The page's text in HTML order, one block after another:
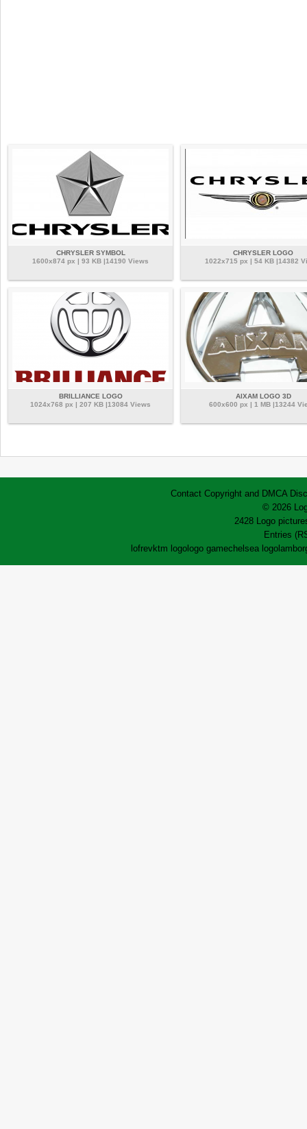
CHRYSLER SYMBOL
1600x874 px | 93 KB |14190 Views
CHRYSLER LOGO
1022x715 px | 54 KB |14382
BRILLIANCE LOGO
1024x768 px | 207 KB |13084 Views
AIXAM LOGO 3D
600x600 px | 1 MB |13244
Contact Copyright and DMCA
© 2026
2428 Logo
Entries
lofrevktm logo logo gamechelsea logo